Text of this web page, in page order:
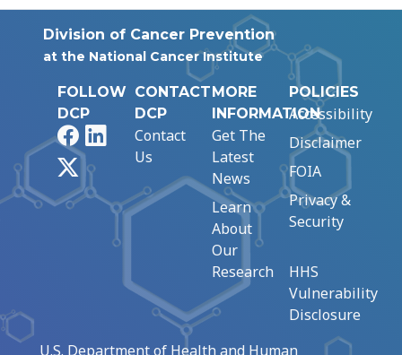
Division of Cancer Prevention
at the National Cancer Institute
FOLLOW
DCP
FacebookLinkedIn
CONTACT
DCP
Contact
Us
MORE
INFORMATION
Get The
Latest
News
Learn
About
Our
Research
POLICIES
Accessibility
Disclaimer
FOIA
Privacy &
Security
HHS
Vulnerability
Disclosure
U.S. Department of Health and Human